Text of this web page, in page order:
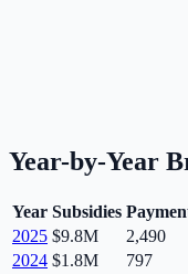
Year-by-Year
Year Subsidies
2025 $9.8M 2,490
2024 $1.8M 797